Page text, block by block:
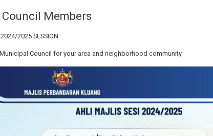
Members
2025 SESSION
Council for your area and neighborhood community.